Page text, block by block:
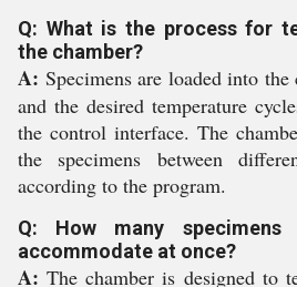
Q: What is the process for
the chamber?
A: Specimens are loaded into the
and the desired temperature
the control interface. The
the specimens between
according to the program.
Q: How many
accommodate at once?
A: The chamber is designed to